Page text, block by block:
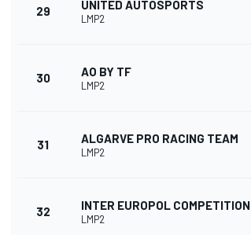
29 UNITED AUTOSPORTS
LMP2
30 AO BY TF
LMP2
31 ALGARVE PRO RACING TEAM
LMP2
32 INTER EUROPOL COMPETITION
LMP2